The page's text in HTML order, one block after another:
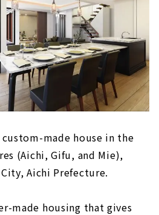
made house in the
(Aichi, Gifu, and Mie),
Aichi Prefecture.
made housing that gives